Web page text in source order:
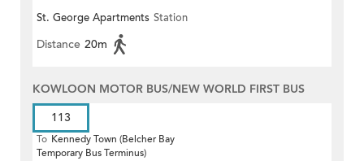
St. George Apartments Station
Distance 20m
KOWLOON MOTOR BUS/NEW WORLD FIRST BUS
113
To Kennedy Town (Belcher Bay
Temporary Bus Terminus)